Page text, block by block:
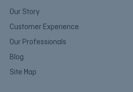
Our Story
Customer Experience
Our Professionals
Blog
Site Map